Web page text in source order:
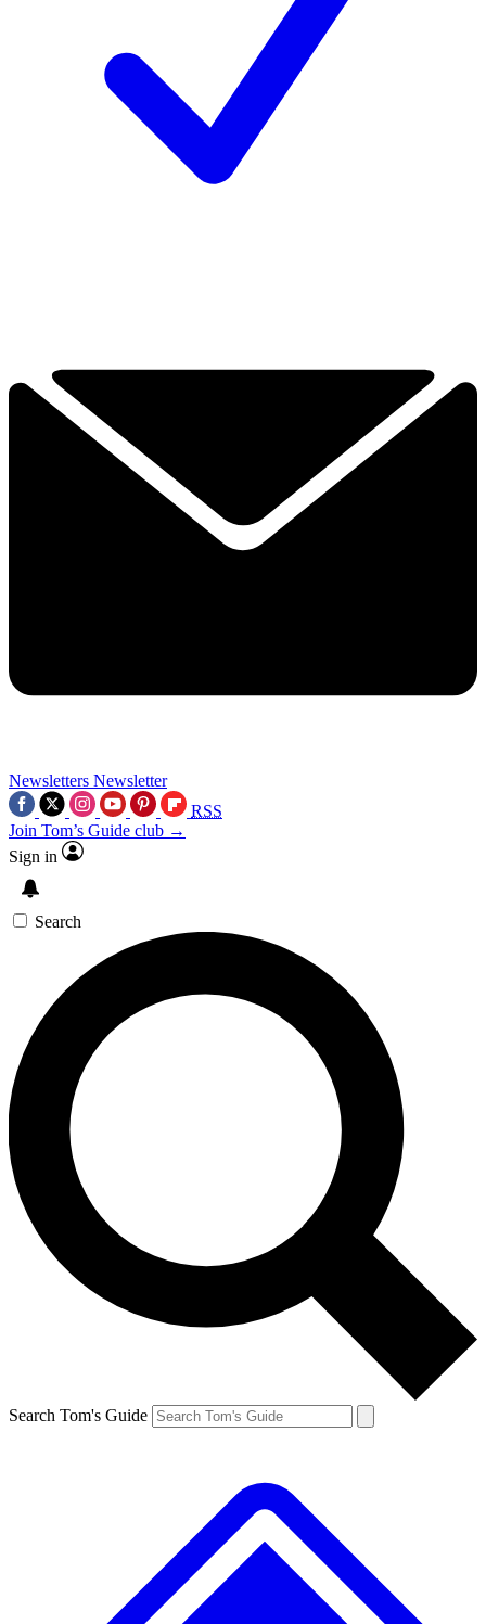
Newsletters Newsletter
RSS
Join Tom’s Guide club →
Sign in
Search
Search Tom's Guide